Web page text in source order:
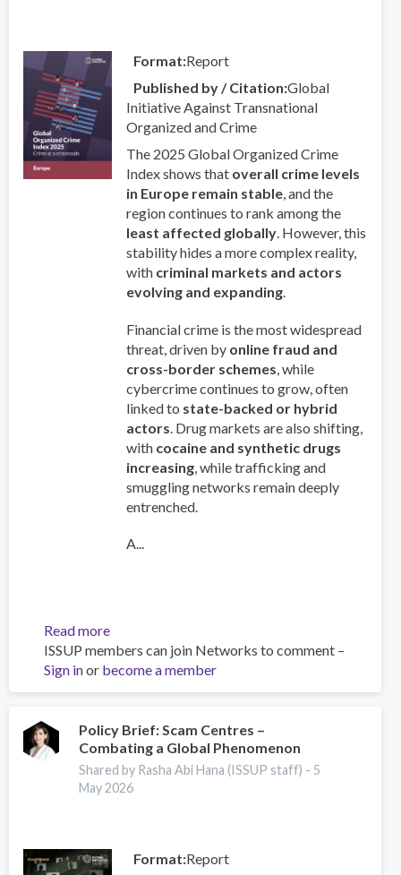
Reflections
from
a
Professor
and
Priest
Format Report
Published by / Citation Global
Initiative Against Transnational
Organized and Crime
The 2025 Global Organized Crime
Index shows that overall crime levels
in Europe remain stable, and the
region continues to rank among the
least affected globally. However, this
stability hides a more complex reality,
with criminal markets and actors
evolving and expanding.
Financial crime is the most widespread
threat, driven by online fraud and
cross-border schemes , while
cybercrime continues to grow, often
linked to state-backed or hybrid
actors . Drug markets are also shifting,
with cocaine and synthetic drugs
increasing, while trafficking and
smuggling networks remain deeply
entrenched.
A...
Read moreabout
Global
Organized
Crime
2025
-
Europe
Overview
ISSUP members can join Networks to comment –
Sign inor become a member
Policy Brief: Scam Centres –
Combating a Global Phenomenon
Shared by Rasha Abi Hana (ISSUP staff) - 5
May 2026
Format Report